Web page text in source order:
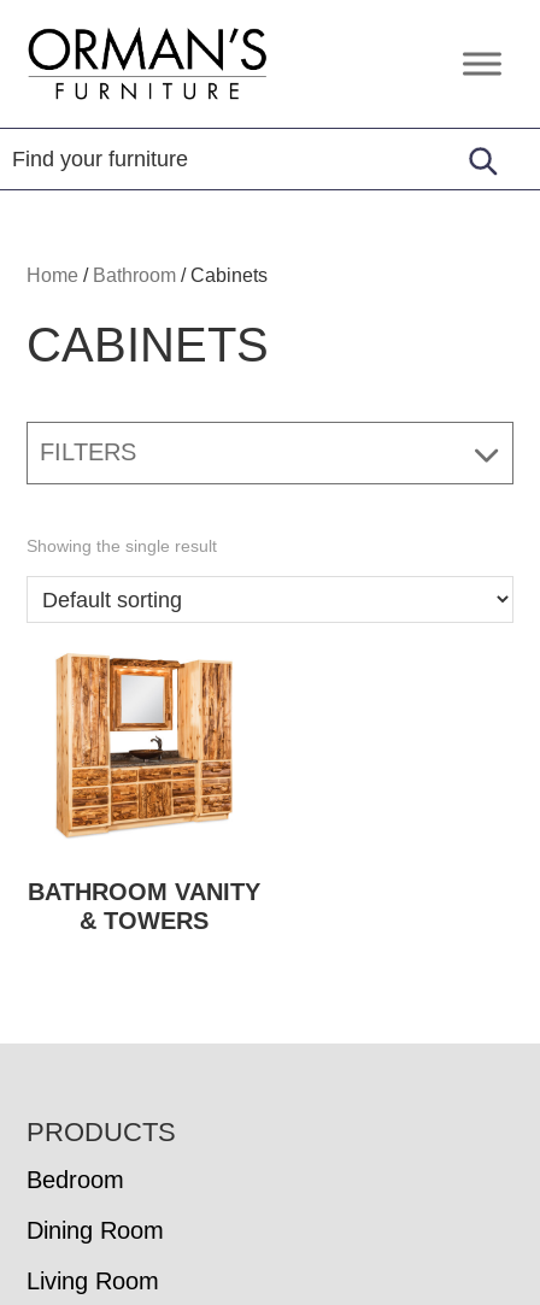
primary
navigation
content
footer
Orman's
Furniture
Furniture
-
Leather
-
Home / Bathroom /Cabinets
CABINETS
FILTERS
Showing the single result
BATHROOM VANITY
& TOWERS
FOOTER
PRODUCTS
Bedroom
Dining Room
Living Room